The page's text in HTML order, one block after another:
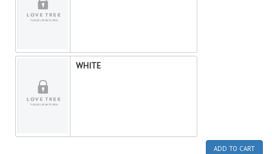
WHITE
ADD TO CART